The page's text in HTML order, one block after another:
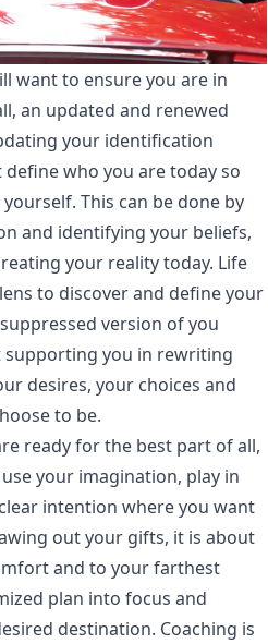
want to ensure you are in
an updated and renewed
your identification
who you are today so
This can be done by
and identifying your beliefs,
your reality today. Life
to discover and define your
version of you
supporting you in rewriting
desires, your choices and
to be.
ready for the best part of all,
your imagination, play in
intention where you want
out your gifts, it is about
and to your farthest
plan into focus and
destination. Coaching is